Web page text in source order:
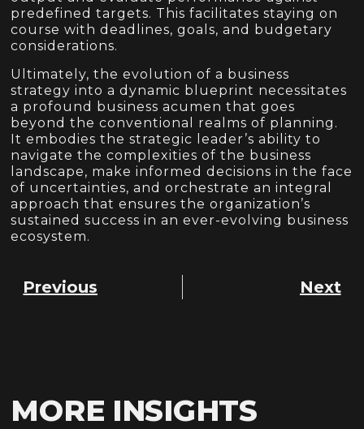
predefined targets. This facilitates staying on
course with deadlines, goals, and budgetary
considerations.
Ultimately, the evolution of a business
strategy into a dynamic blueprint necessitates
a profound business acumen that goes
beyond the conventional realms of planning.
It embodies the strategic leader’s ability to
navigate the complexities of the business
landscape, make informed decisions in the face
of uncertainties, and orchestrate an integral
approach that ensures the organization’s
sustained success in an ever-evolving business
ecosystem.
Previous Next
MORE INSIGHTS